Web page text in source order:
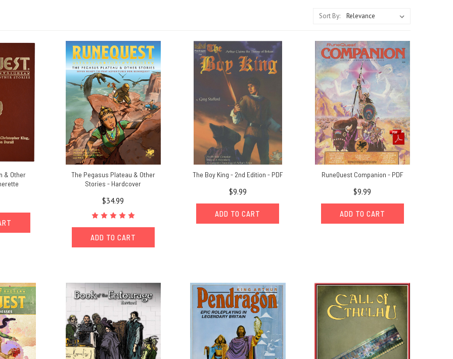
Sort By:
& Other
The Pegasus Plateau & Other
Stories - Hardcover
$34.99
ADD TO CART
The Boy King - 2nd Edition - PDF
$9.99
ADD TO CART
RuneQuest Companion - PDF
$9.99
ADD TO CART